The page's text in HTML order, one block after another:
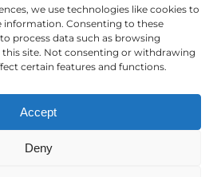
we use technologies like cookies to
information. Consenting to these
process data such as browsing
site. Not consenting or withdrawing
certain features and functions.
Accept
Deny
LinkedIn
Instagram
Mailing List
Today!